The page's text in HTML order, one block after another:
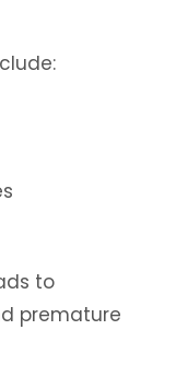
to
premature